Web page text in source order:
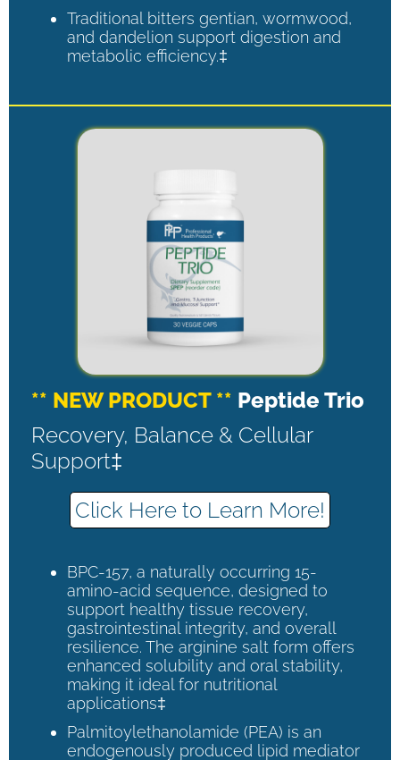
Traditional bitters gentian, wormwood,
and dandelion support digestion and
metabolic efficiency.‡
** NEW PRODUCT ** Peptide Trio
Recovery, Balance & Cellular
Support‡
Click Here to Learn More!
BPC-157, a naturally occurring 15-
amino-acid sequence, designed to
support healthy tissue recovery,
gastrointestinal integrity, and overall
resilience. The arginine salt form offers
enhanced solubility and oral stability,
making it ideal for nutritional
applications‡
Palmitoylethanolamide (PEA) is an
endogenously produced lipid mediator